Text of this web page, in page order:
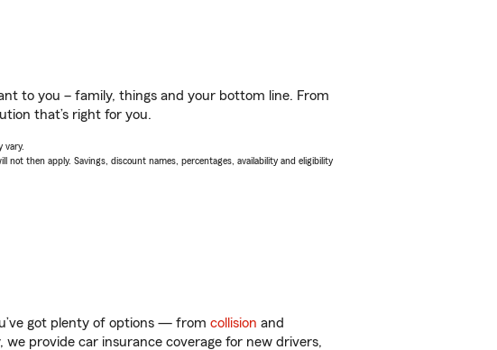
to you – family, things and your bottom line. From
that’s right for you.
vary.
then apply. Savings, discount names, percentages, availability and eligibility
got plenty of options — from collision and
provide car insurance coverage for new drivers,